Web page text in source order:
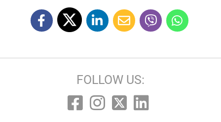
FOLLOW US: